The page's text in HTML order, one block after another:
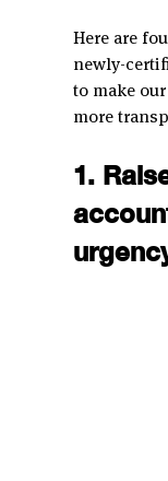
Here are
newly-
to make
more
1.